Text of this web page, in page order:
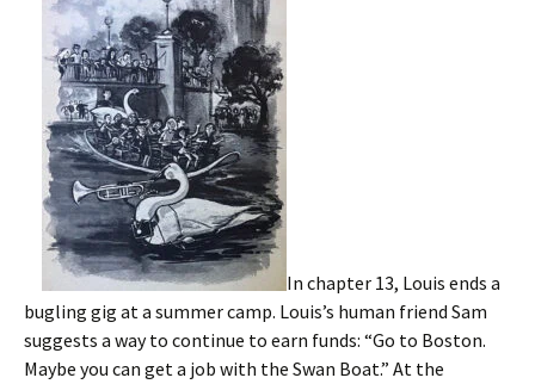
In chapter 13, Louis ends a
bugling gig at a summer camp. Louis’s human friend Sam
suggests a way to continue to earn funds: “Go to Boston.
Maybe you can get a job with the Swan Boat.” At the